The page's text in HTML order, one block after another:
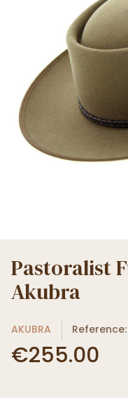
Pastoralist
Akubra
AKUBRA Reference:
€255.00